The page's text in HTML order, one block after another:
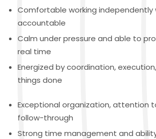
Comfortable working independently
accountable
Calm under pressure and able to
real time
Energized by coordination,
things done
Exceptional organization, attention
follow-through
Strong time management and